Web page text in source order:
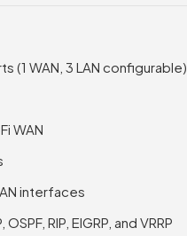
(1 WAN, 3 LAN configurable)
WAN
interfaces
RIP, EIGRP, and VRRP